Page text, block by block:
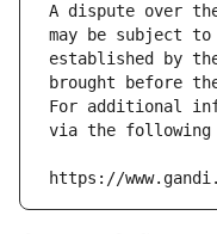
A dispute over
may be subject
established by
brought before
For additional
via the following
https://